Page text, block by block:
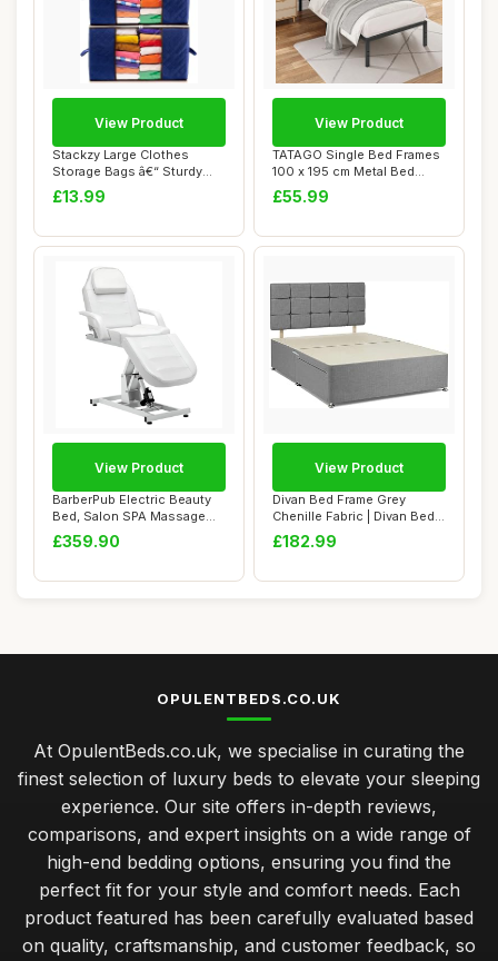
Stackzy Large Clothes
Storage Bags â€“ Sturdy
Fabric Cl...
£13.99
View Product
TATAGO Single Bed Frames
100 x 195 cm Metal Bed
Frame Twin S...
£55.99
View Product
BarberPub Electric Beauty
Bed, Salon SPA Massage
Table, Heig...
£359.90
View Product
Divan Bed Frame Grey
Chenille Fabric | Divan Bed
Base With H...
£182.99
View Product
OPULENTBEDS.CO.UK
At OpulentBeds.co.uk, we specialise in curating the
finest selection of luxury beds to elevate your sleeping
experience. Our site offers in-depth reviews,
comparisons, and expert insights on a wide range of
high-end bedding options, ensuring you find the
perfect fit for your style and comfort needs. Each
product featured has been carefully evaluated based
on quality, craftsmanship, and customer feedback, so